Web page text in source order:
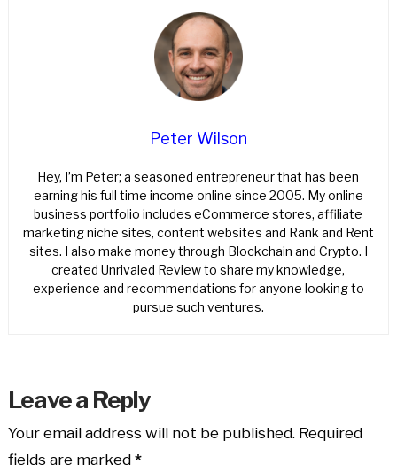
Peter Wilson
Hey, I’m Peter; a seasoned entrepreneur that has been
earning his full time income online since 2005. My online
business portfolio includes eCommerce stores, affiliate
marketing niche sites, content websites and Rank and Rent
sites. I also make money through Blockchain and Crypto. I
created Unrivaled Review to share my knowledge,
experience and recommendations for anyone looking to
pursue such ventures.
Leave a Reply
Your email address will not be published. Required
fields are marked *